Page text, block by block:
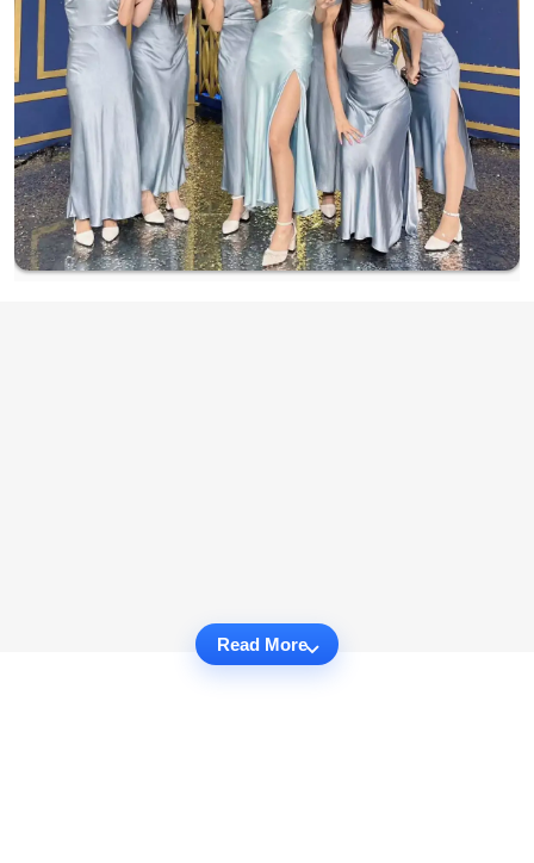
Read More